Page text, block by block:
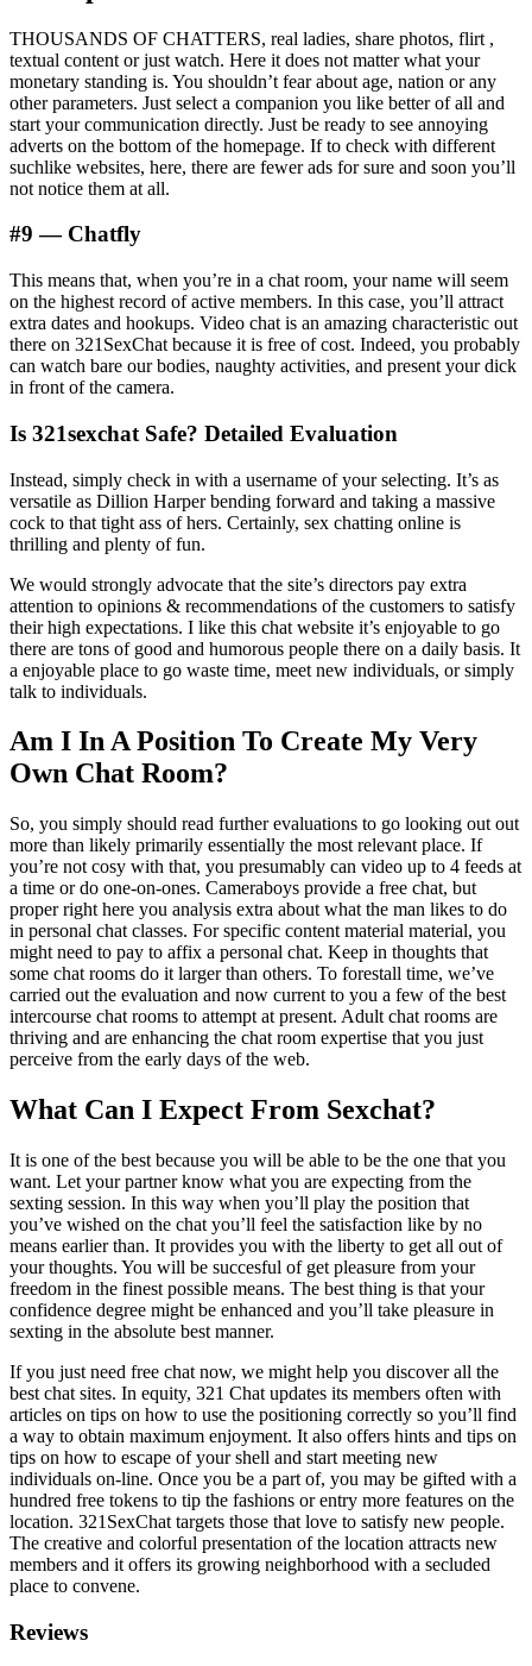
THOUSANDS OF CHATTERS, real ladies, share photos, flirt ,
textual content or just watch. Here it does not matter what your
monetary standing is. You shouldn’t fear about age, nation or any
other parameters. Just select a companion you like better of all and
start your communication directly. Just be ready to see annoying
adverts on the bottom of the homepage. If to check with different
suchlike websites, here, there are fewer ads for sure and soon you’ll
not notice them at all.
#9 — Chatfly
This means that, when you’re in a chat room, your name will seem
on the highest record of active members. In this case, you’ll attract
extra dates and hookups. Video chat is an amazing characteristic out
there on 321SexChat because it is free of cost. Indeed, you probably
can watch bare our bodies, naughty activities, and present your dick
in front of the camera.
Is 321sexchat Safe? Detailed Evaluation
Instead, simply check in with a username of your selecting. It’s as
versatile as Dillion Harper bending forward and taking a massive
cock to that tight ass of hers. Certainly, sex chatting online is
thrilling and plenty of fun.
We would strongly advocate that the site’s directors pay extra
attention to opinions & recommendations of the customers to satisfy
their high expectations. I like this chat website it’s enjoyable to go
there are tons of good and humorous people there on a daily basis. It
a enjoyable place to go waste time, meet new individuals, or simply
talk to individuals.
Am I In A Position To Create My Very
Own Chat Room?
So, you simply should read further evaluations to go looking out out
more than likely primarily essentially the most relevant place. If
you’re not cosy with that, you presumably can video up to 4 feeds at
a time or do one-on-ones. Cameraboys provide a free chat, but
proper right here you analysis extra about what the man likes to do
in personal chat classes. For specific content material material, you
might need to pay to affix a personal chat. Keep in thoughts that
some chat rooms do it larger than others. To forestall time, we’ve
carried out the evaluation and now current to you a few of the best
intercourse chat rooms to attempt at present. Adult chat rooms are
thriving and are enhancing the chat room expertise that you just
perceive from the early days of the web.
What Can I Expect From Sexchat?
It is one of the best because you will be able to be the one that you
want. Let your partner know what you are expecting from the
sexting session. In this way when you’ll play the position that
you’ve wished on the chat you’ll feel the satisfaction like by no
means earlier than. It provides you with the liberty to get all out of
your thoughts. You will be succesful of get pleasure from your
freedom in the finest possible means. The best thing is that your
confidence degree might be enhanced and you’ll take pleasure in
sexting in the absolute best manner.
If you just need free chat now, we might help you discover all the
best chat sites. In equity, 321 Chat updates its members often with
articles on tips on how to use the positioning correctly so you’ll find
a way to obtain maximum enjoyment. It also offers hints and tips on
tips on how to escape of your shell and start meeting new
individuals on-line. Once you be a part of, you may be gifted with a
hundred free tokens to tip the fashions or entry more features on the
location. 321SexChat targets those that love to satisfy new people.
The creative and colorful presentation of the location attracts new
members and it offers its growing neighborhood with a secluded
place to convene.
Reviews